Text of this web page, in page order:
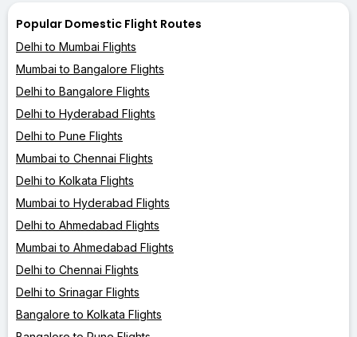
Popular Domestic Flight Routes
Delhi to Mumbai Flights
Mumbai to Bangalore Flights
Delhi to Bangalore Flights
Delhi to Hyderabad Flights
Delhi to Pune Flights
Mumbai to Chennai Flights
Delhi to Kolkata Flights
Mumbai to Hyderabad Flights
Delhi to Ahmedabad Flights
Mumbai to Ahmedabad Flights
Delhi to Chennai Flights
Delhi to Srinagar Flights
Bangalore to Kolkata Flights